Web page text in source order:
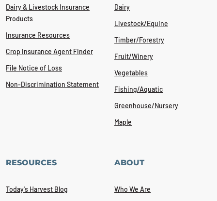
Dairy & Livestock Insurance
Products
Insurance Resources
Crop Insurance Agent Finder
File Notice of Loss
Non-Discrimination Statement
Dairy
Livestock/Equine
Timber/Forestry
Fruit/Winery
Vegetables
Fishing/Aquatic
Greenhouse/Nursery
Maple
RESOURCES
Today's Harvest Blog
ABOUT
Who We Are